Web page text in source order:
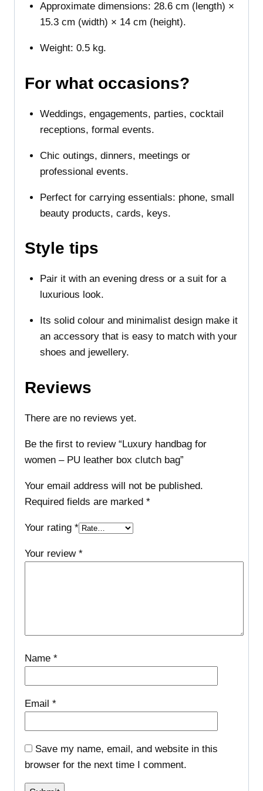
Approximate dimensions: 28.6 cm (length) ×
15.3 cm (width) × 14 cm (height).
Weight: 0.5 kg.
For what occasions?
Weddings, engagements, parties, cocktail
receptions, formal events.
Chic outings, dinners, meetings or
professional events.
Perfect for carrying essentials: phone, small
beauty products, cards, keys.
Style tips
Pair it with an evening dress or a suit for a
luxurious look.
Its solid colour and minimalist design make it
an accessory that is easy to match with your
shoes and jewellery.
Reviews
There are no reviews yet.
Be the first to review “Luxury handbag for
women – PU leather box clutch bag”
Your email address will not be published.
Required fields are marked *
Your rating *
Your review *
Name *
Email *
Save my name, email, and website in this
browser for the next time I comment.